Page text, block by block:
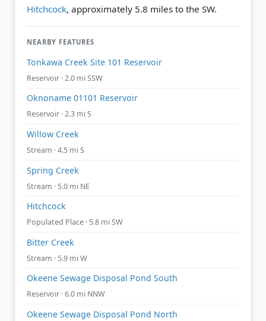
Hitchcock, approximately 5.8 miles to the SW.
NEARBY FEATURES
Tonkawa Creek Site 101 Reservoir
Reservoir · 2.0 mi SSW
Oknoname 01101 Reservoir
Reservoir · 2.3 mi S
Willow Creek
Stream · 4.5 mi S
Spring Creek
Stream · 5.0 mi NE
Hitchcock
Populated Place · 5.8 mi SW
Bitter Creek
Stream · 5.9 mi W
Okeene Sewage Disposal Pond South
Reservoir · 6.0 mi NNW
Okeene Sewage Disposal Pond North